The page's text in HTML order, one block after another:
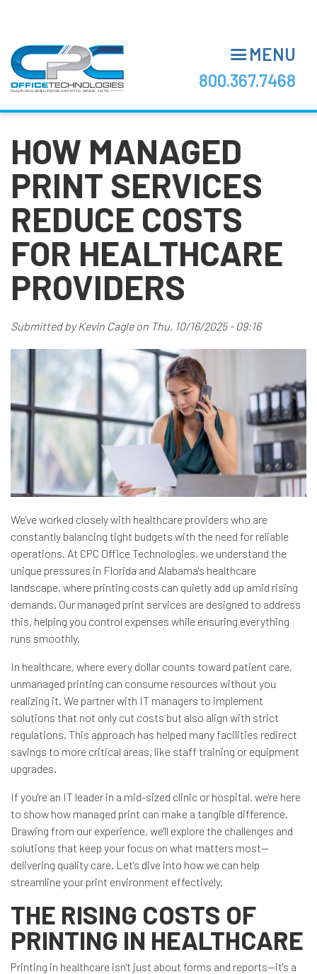
content
MENU
800.367.7468
HOW MANAGED
PRINT SERVICES
REDUCE COSTS
FOR HEALTHCARE
PROVIDERS
Submitted byKevin Cagleon Thu, 10/16/2025 - 09:16
We've worked closely with healthcare providers who are
constantly balancing tight budgets with the need for reliable
operations. At CPC Office Technologies, we understand the
unique pressures in Florida and Alabama's healthcare
landscape, where printing costs can quietly add up amid rising
demands. Our managed print services are designed to address
this, helping you control expenses while ensuring everything
runs smoothly.
In healthcare, where every dollar counts toward patient care,
unmanaged printing can consume resources without you
realizing it. We partner with IT managers to implement
solutions that not only cut costs but also align with strict
regulations. This approach has helped many facilities redirect
savings to more critical areas, like staff training or equipment
upgrades.
If you're an IT leader in a mid-sized clinic or hospital, we're here
to show how managed print can make a tangible difference.
Drawing from our experience, we'll explore the challenges and
solutions that keep your focus on what matters most—
delivering quality care. Let's dive into how we can help
streamline your print environment effectively.
THE RISING COSTS OF
PRINTING IN HEALTHCARE
Printing in healthcare isn't just about forms and reports—it's a